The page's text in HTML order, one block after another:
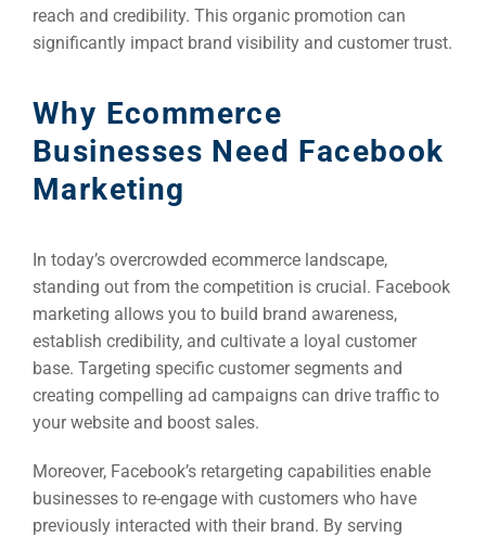
reach and credibility. This organic promotion can
significantly impact brand visibility and customer trust.
Why Ecommerce
Businesses Need Facebook
Marketing
In today’s overcrowded ecommerce landscape,
standing out from the competition is crucial. Facebook
marketing allows you to build brand awareness,
establish credibility, and cultivate a loyal customer
base. Targeting specific customer segments and
creating compelling ad campaigns can drive traffic to
your website and boost sales.
Moreover, Facebook’s retargeting capabilities enable
businesses to re-engage with customers who have
previously interacted with their brand. By serving